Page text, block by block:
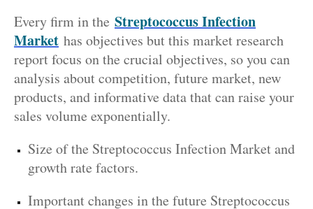
Every firm in the Streptococcus Infection
Market has objectives but this market research
report focus on the crucial objectives, so you can
analysis about competition, future market, new
products, and informative data that can raise your
sales volume exponentially.
Size of the Streptococcus Infection Market and
growth rate factors.
Important changes in the future Streptococcus